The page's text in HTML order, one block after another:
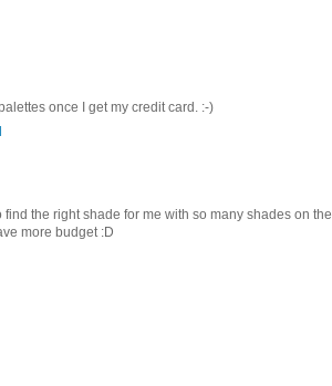
once I get my credit card. :-)
the right shade for me with so many shades on the
more budget :D